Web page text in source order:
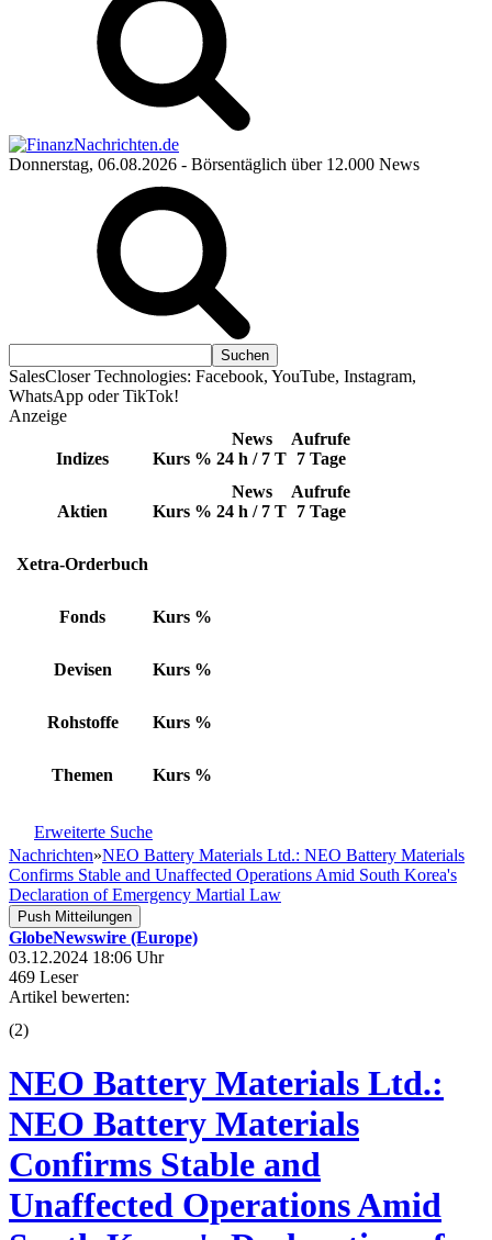
Donnerstag, 06.08.2026 - Börsentäglich über 12.000 News
SalesCloser Technologies: Facebook, YouTube, Instagram,
WhatsApp oder TikTok!
Anzeige
Indizes Kurs %
News
24 h / 7 T
Aufrufe
7 Tage
Aktien Kurs %
News
24 h / 7 T
Aufrufe
7 Tage
Xetra-Orderbuch
Fonds Kurs %
Devisen Kurs %
Rohstoffe Kurs %
Themen Kurs %
Erweiterte Suche
Nachrichten»NEO Battery Materials Ltd.: NEO Battery Materials
Confirms Stable and Unaffected Operations Amid South Korea's
Declaration of Emergency Martial Law
Push Mitteilungen
GlobeNewswire (Europe)
03.12.2024 18:06 Uhr
469 Leser
Artikel bewerten:
(2)
NEO Battery Materials Ltd.:
NEO Battery Materials
Confirms Stable and
Unaffected Operations Amid